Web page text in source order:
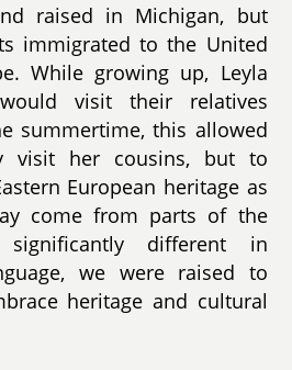
raised in Michigan, but
immigrated to the United
While growing up, Leyla
visit their relatives
summertime, this allowed
visit her cousins, but to
European heritage as
come from parts of the
different in
we were raised to
heritage and cultural